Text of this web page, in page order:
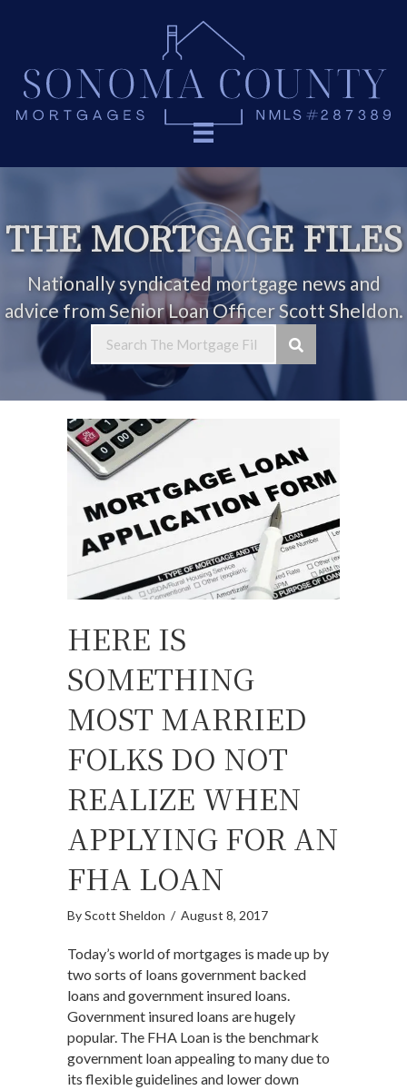
THE MORTGAGE FILES
Nationally syndicated mortgage news and
advice from Senior Loan Officer Scott Sheldon.
HERE IS
SOMETHING
MOST MARRIED
FOLKS DO NOT
REALIZE WHEN
APPLYING FOR AN
FHA LOAN
ByScott Sheldon / August 8, 2017
Today’s world of mortgages is made up by
two sorts of loans government backed
loans and government insured loans.
Government insured loans are hugely
popular. The FHA Loan is the benchmark
government loan appealing to many due to
its flexible guidelines and lower down